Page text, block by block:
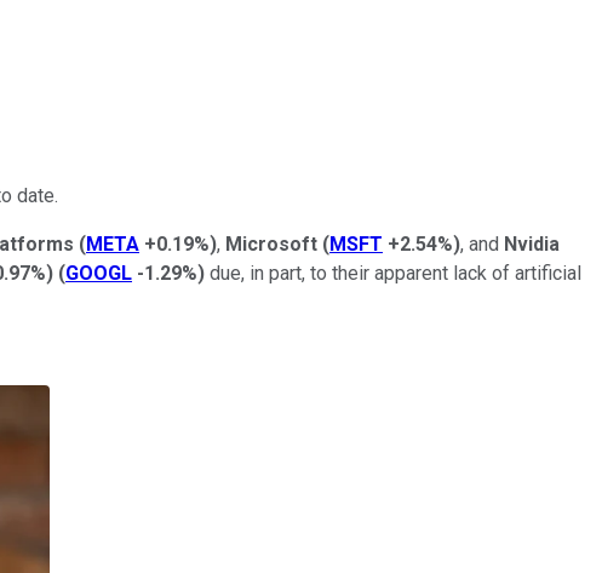
date.
(META +0.19%), Microsoft (MSFT +2.54%), and Nvidia
) (GOOGL -1.29%) due, in part, to their apparent lack of artificial